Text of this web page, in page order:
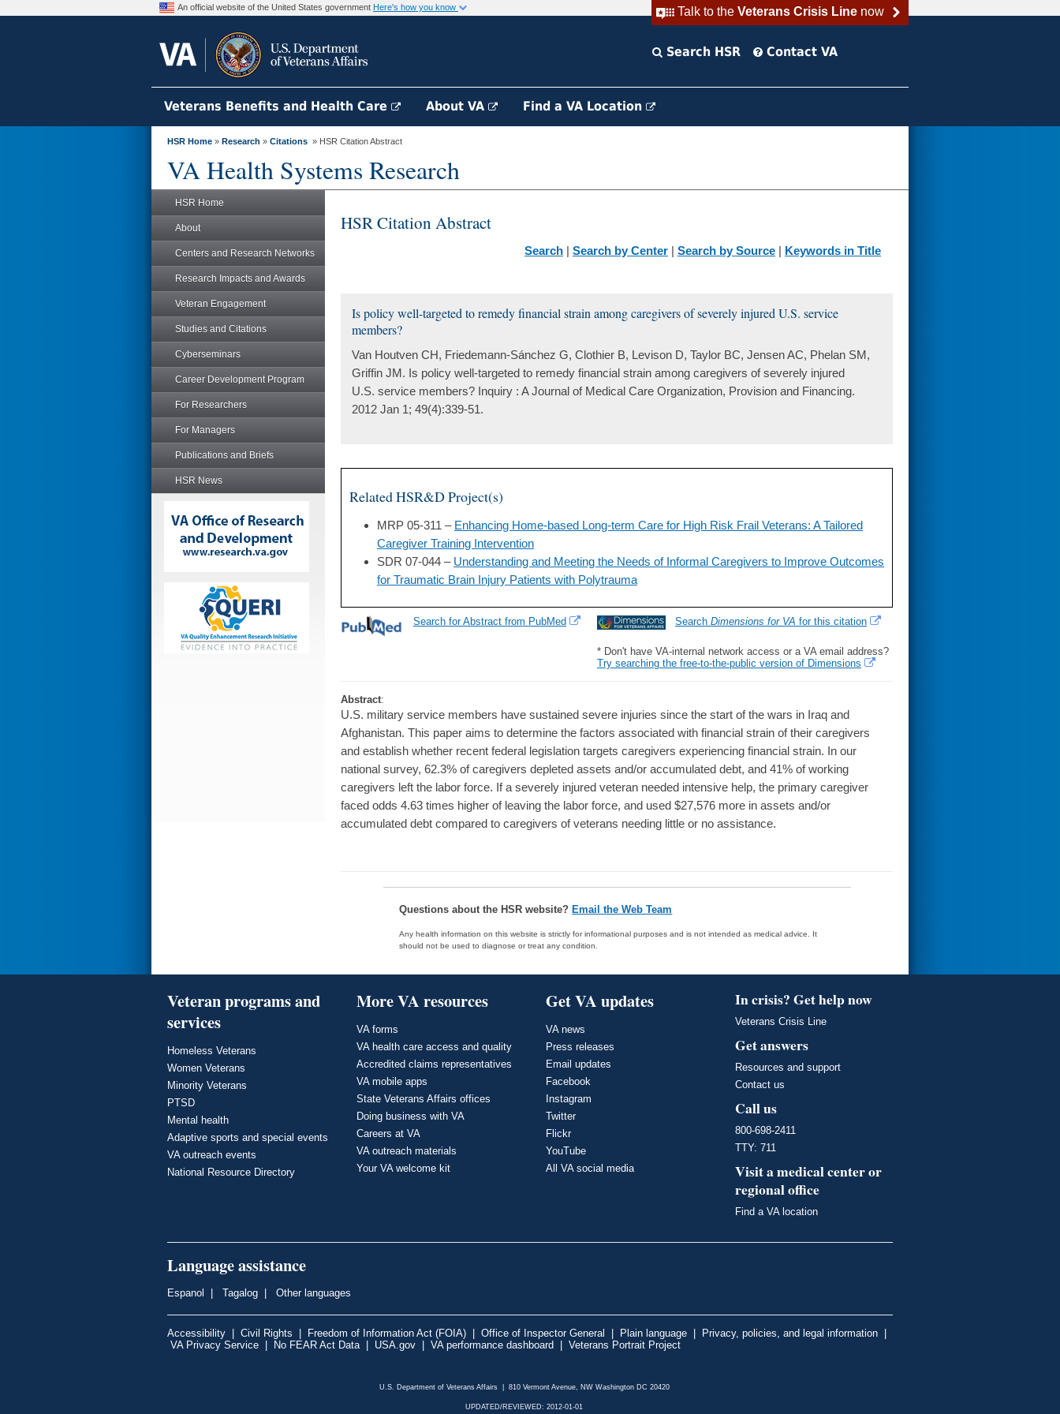
Talk to the Veterans Crisis Linenow
An official website of the United States government Here's how you know
Search HSR Contact VA
Veterans Benefits and Health Care About VA Find a VA Location
HSR Home » Research » Citations » HSR Citation Abstract
VA Health Systems Research
HSR Home
About
Centers and Research Networks
Research Impacts and Awards
Veteran Engagement
Studies and Citations
Cyberseminars
Career Development Program
For Researchers
For Managers
Publications and Briefs
HSR News
HSR Citation Abstract
Search | Search by Center | Search by Source | Keywords in Title
Is policy well-targeted to remedy financial strain among caregivers of severely injured U.S. service
members?
Van Houtven CH, Friedemann-Sánchez G, Clothier B, Levison D, Taylor BC, Jensen AC, Phelan SM,
Griffin JM. Is policy well-targeted to remedy financial strain among caregivers of severely injured
U.S. service members? Inquiry : A Journal of Medical Care Organization, Provision and Financing.
2012 Jan 1; 49(4):339-51.
Related HSR&D Project(s)
MRP 05-311 – Enhancing Home-based Long-term Care for High Risk Frail Veterans: A Tailored
Caregiver Training Intervention
SDR 07-044 – Understanding and Meeting the Needs of Informal Caregivers to Improve Outcomes
for Traumatic Brain Injury Patients with Polytrauma
Search Dimensions for VA for this citation
* Don't have VA-internal network access or a VA email address?
Try searching the free-to-the-public version of Dimensions
Search for Abstract from PubMed
Abstract:
U.S. military service members have sustained severe injuries since the start of the wars in Iraq and
Afghanistan. This paper aims to determine the factors associated with financial strain of their caregivers
and establish whether recent federal legislation targets caregivers experiencing financial strain. In our
national survey, 62.3% of caregivers depleted assets and/or accumulated debt, and 41% of working
caregivers left the labor force. If a severely injured veteran needed intensive help, the primary caregiver
faced odds 4.63 times higher of leaving the labor force, and used $27,576 more in assets and/or
accumulated debt compared to caregivers of veterans needing little or no assistance.
Questions about the HSR website? Email the Web Team
Any health information on this website is strictly for informational purposes and is not intended as medical advice. It
should not be used to diagnose or treat any condition.
Veteran programs and
services
Homeless Veterans
Women Veterans
Minority Veterans
PTSD
Mental health
Adaptive sports and special events
VA outreach events
National Resource Directory
More VA resources
VA forms
VA health care access and quality
Accredited claims representatives
VA mobile apps
State Veterans Affairs offices
Doing business with VA
Careers at VA
VA outreach materials
Your VA welcome kit
Get VA updates
VA news
Press releases
Email updates
Facebook
Instagram
Twitter
Flickr
YouTube
All VA social media
In crisis? Get help now
Veterans Crisis Line
Get answers
Resources and support
Contact us
Call us
800-698-2411
TTY: 711
Visit a medical center or
regional office
Find a VA location
Language assistance
Espanol Tagalog Other languages
Accessibility Civil Rights Freedom of Information Act (FOIA) Office of Inspector General Plain language Privacy, policies, and legal information
VA Privacy Service
No FEAR Act Data| USA.gov VA performance dashboard Veterans Portrait Project
U.S. Department of Veterans Affairs | 810 Vermont Avenue, NW Washington DC 20420
UPDATED/REVIEWED: 2012-01-01